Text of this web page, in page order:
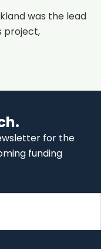
was the lead
project,
for the
funding